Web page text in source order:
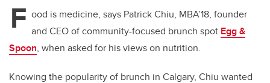
F ood is medicine, says Patrick Chiu, MBA’18, founder
and CEO of community-focused brunch spot Egg &
Spoon, when asked for his views on nutrition.
Knowing the popularity of brunch in Calgary, Chiu wanted